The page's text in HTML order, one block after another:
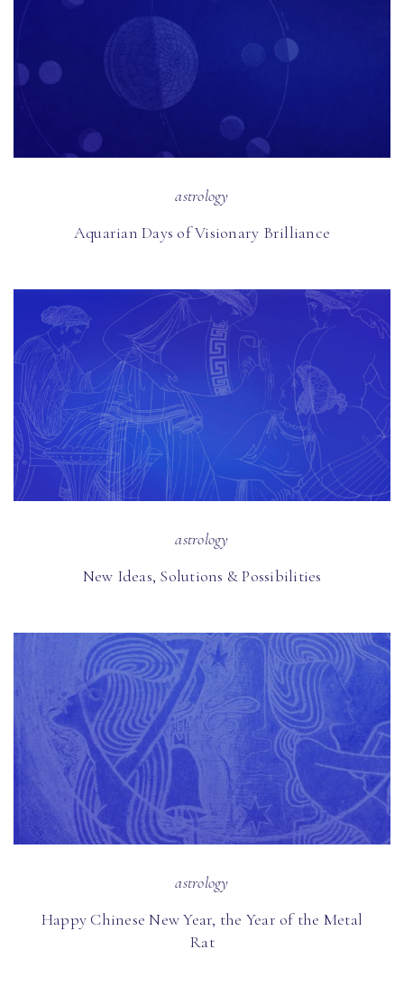
astrology
Aquarian Days of Visionary Brilliance
astrology
New Ideas, Solutions & Possibilities
astrology
Happy Chinese New Year, the Year of the Metal
Rat